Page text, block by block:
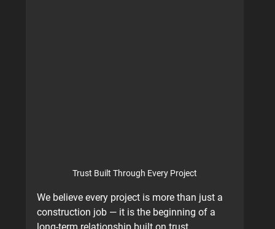
Trust Built Through Every Project
We believe every project is more than just a
construction job — it is the beginning of a